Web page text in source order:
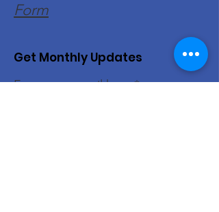
Form
Get Monthly Updates
Enter your email here